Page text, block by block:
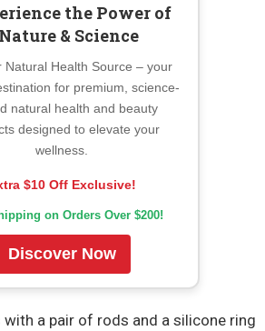
the Power of
Nature & Science
Natural Health Source – your
for premium, science-
natural health and beauty
designed to elevate your
wellness.
$10 Off Exclusive!
on Orders Over $200!
Discover Now
a pair of rods and a silicone ring